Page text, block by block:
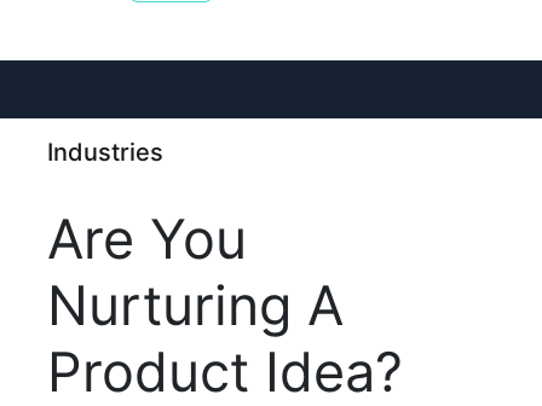
Industries
Are You
Nurturing A
Product Idea?